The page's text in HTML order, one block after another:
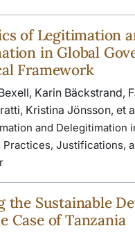
of Legitimation
in Global
Framework
Karin Bäckstrand,
Kristina Jönsson, et
and Delegitimation
Practices, Justifications,
the Sustainable
Case of Tanzania